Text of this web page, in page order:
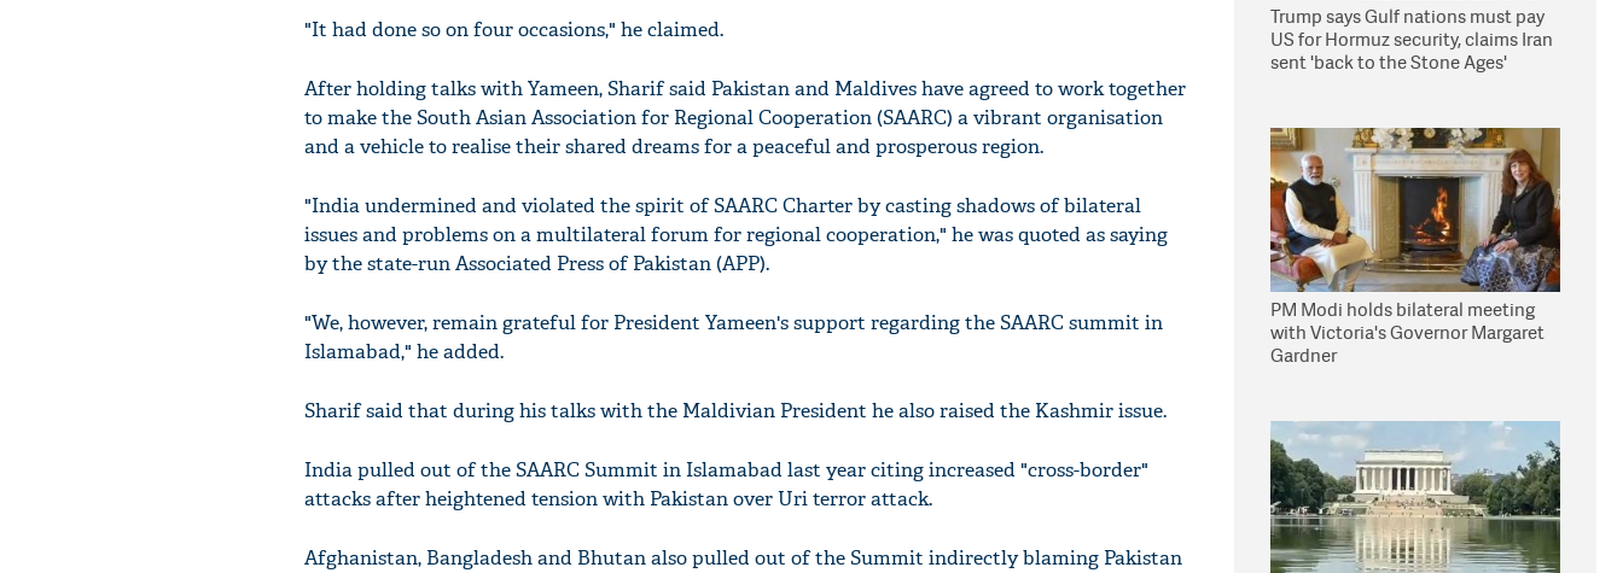
"It had done so on four occasions," he claimed.
After holding talks with Yameen, Sharif said Pakistan and Maldives have agreed to work together
to make the South Asian Association for Regional Cooperation (SAARC) a vibrant organisation
and a vehicle to realise their shared dreams for a peaceful and prosperous region.
"India undermined and violated the spirit of SAARC Charter by casting shadows of bilateral
issues and problems on a multilateral forum for regional cooperation," he was quoted as saying
by the state-run Associated Press of Pakistan (APP).
"We, however, remain grateful for President Yameen's support regarding the SAARC summit in
Islamabad," he added.
Sharif said that during his talks with the Maldivian President he also raised the Kashmir issue.
India pulled out of the SAARC Summit in Islamabad last year citing increased "cross-border"
attacks after heightened tension with Pakistan over Uri terror attack.
Afghanistan, Bangladesh and Bhutan also pulled out of the Summit indirectly blaming Pakistan
Trump says Gulf nations must pay
US for Hormuz security, claims Iran
sent 'back to the Stone Ages'
PM Modi holds bilateral meeting
with Victoria's Governor Margaret
Gardner